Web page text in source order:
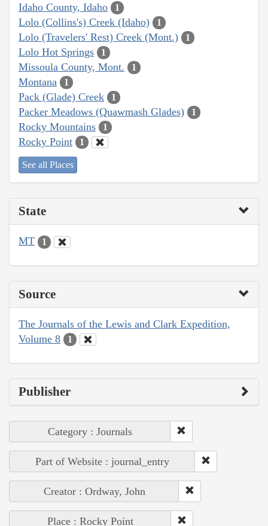
Idaho County, Idaho 1
Lolo (Collins's) Creek (Idaho) 1
Lolo (Travelers' Rest) Creek (Mont.) 1
Lolo Hot Springs 1
Missoula County, Mont. 1
Montana 1
Pack (Glade) Creek 1
Packer Meadows (Quawmash Glades) 1
Rocky Mountains 1
Rocky Point 1
See all Places
State
MT 1
Source
The Journals of the Lewis and Clark Expedition,
Volume 8
1
Publisher
Category : Journals
Part of Website : journal_entry
Creator : Ordway, John
Place : Rocky Point